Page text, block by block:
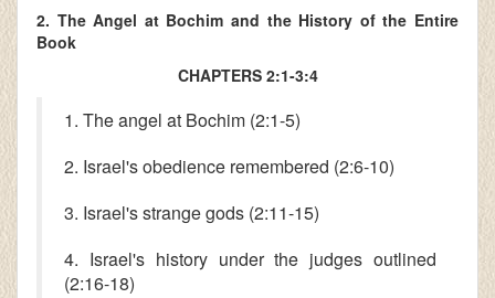
2. The Angel at Bochim and the History of the Entire
Book
CHAPTERS 2:1-3:4
1. The angel at Bochim (2:1-5)
2. Israel's obedience remembered (2:6-10)
3. Israel's strange gods (2:11-15)
4. Israel's history under the judges outlined
(2:16-18)